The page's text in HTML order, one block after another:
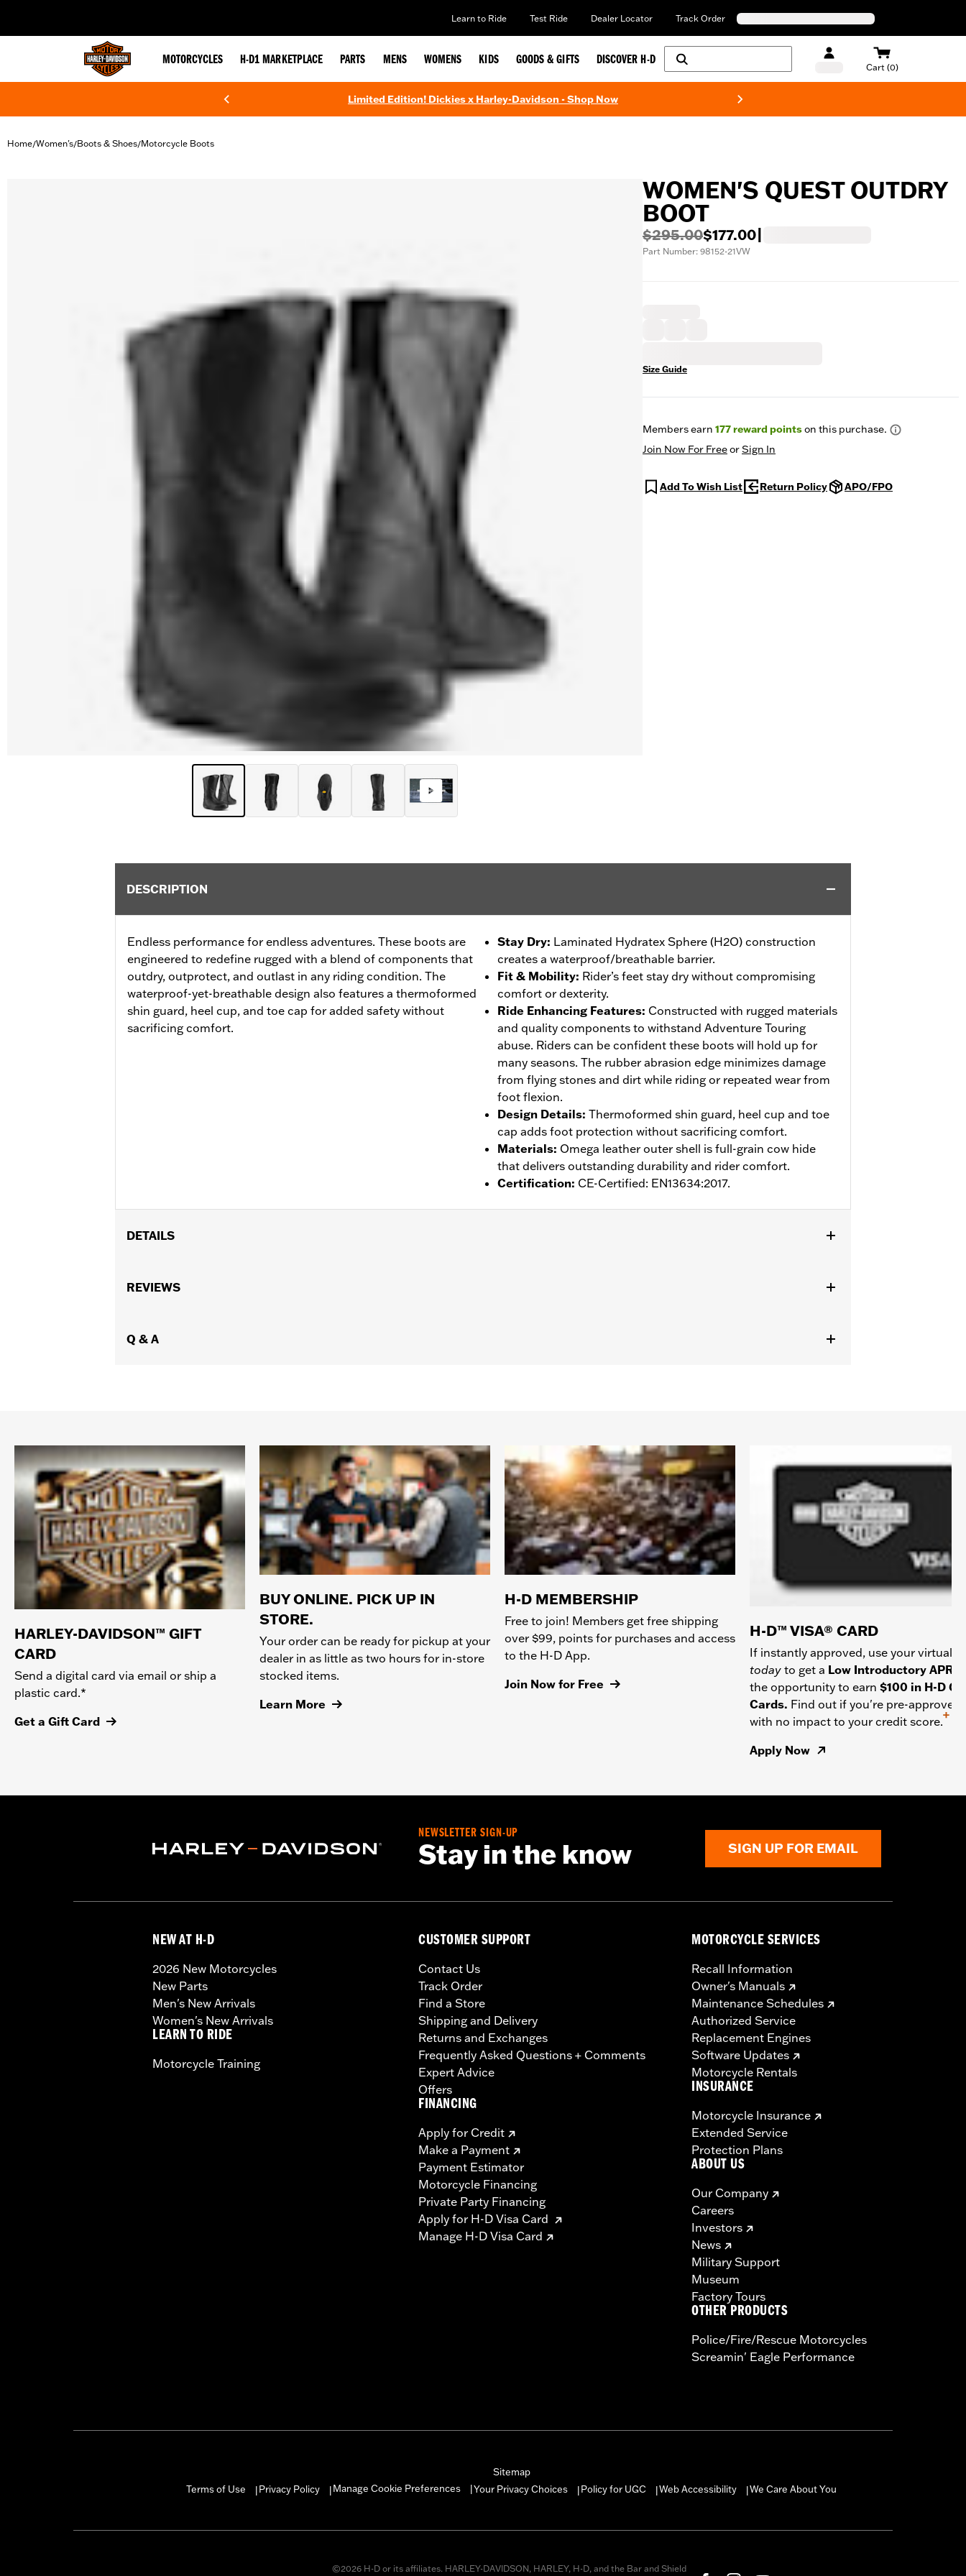
Learn to Ride Test Ride Dealer Locator Track Order
MOTORCYCLES H-D1 MARKETPLACE PARTS MENS WOMENS KIDS GOODS & GIFTS DISCOVER H-D
Cart (0)
Limited Edition! Dickies x Harley-Davidson - Shop Now
Home/Women's/Boots & Shoes/Motorcycle Boots
WOMEN'S QUEST OUTDRY
BOOT
$295.00$177.00
Part Number: 98152-21VW
Size Guide
Members earn 177reward pointson this purchase.
Join Now For FreeorSign In
Add To Wish List Return Policy APO/FPO
DESCRIPTION
Endless performance for endless adventures. These boots are
engineered to redefine rugged with a blend of components that
outdry, outprotect, and outlast in any riding condition. The
waterproof-yet-breathable design also features a thermoformed
shin guard, heel cup, and toe cap for added safety without
sacrificing comfort.
Stay Dry: Laminated Hydratex Sphere (H2O) construction
creates a waterproof/breathable barrier.
Fit & Mobility: Rider’s feet stay dry without compromising
comfort or dexterity.
Ride Enhancing Features: Constructed with rugged materials
and quality components to withstand Adventure Touring
abuse. Riders can be confident these boots will hold up for
many seasons. The rubber abrasion edge minimizes damage
from flying stones and dirt while riding or repeated wear from
foot flexion.
Design Details: Thermoformed shin guard, heel cup and toe
cap adds foot protection without sacrificing comfort.
Materials: Omega leather outer shell is full-grain cow hide
that delivers outstanding durability and rider comfort.
Certification: CE-Certified: EN13634:2017.
DETAILS
Functional Features:
Origin:Imported
REVIEWS
Q & A
HARLEY-DAVIDSON™ GIFT
CARD
Send a digital card via email or ship a
plastic card.*
Get a Gift Card
BUY ONLINE. PICK UP IN
STORE.
Your order can be ready for pickup at your
dealer in as little as two hours for in-store
stocked items.
Learn More
H-D MEMBERSHIP
Free to join! Members get free shipping
over $99, points for purchases and access
to the H-D App.
Join Now for Free
H-D™ VISA® CARD
If instantly approved, use your virtual
today to get a Low Introductory APR
the opportunity to earn $100 in H-D
Cards. Find out if you're pre-approved
with no impact to your credit score.
+
Apply Now
NEWSLETTER SIGN-UP
Stay in the know SIGN UP FOR EMAIL
NEW AT H-D
2026 New Motorcycles
New Parts
Men's New Arrivals
Women's New Arrivals
LEARN TO RIDE
Motorcycle Training
CUSTOMER SUPPORT
Contact Us
Track Order
Find a Store
Shipping and Delivery
Returns and Exchanges
Frequently Asked Questions + Comments
Expert Advice
Offers
FINANCING
Apply for Credit
Make a Payment
Payment Estimator
Motorcycle Financing
Private Party Financing
Apply for H-D Visa Card
Manage H-D Visa Card
MOTORCYCLE SERVICES
Recall Information
Owner's Manuals
Maintenance Schedules
Authorized Service
Replacement Engines
Software Updates
Motorcycle Rentals
INSURANCE
Motorcycle Insurance
Extended Service
Protection Plans
ABOUT US
Our Company
Careers
Investors
News
Military Support
Museum
Factory Tours
OTHER PRODUCTS
Police/Fire/Rescue Motorcycles
Screamin' Eagle Performance
Sitemap
Terms of Use
|Privacy Policy |Manage Cookie Preferences Your Privacy Choices |Policy for UGC |Web Accessibility |We Care About You
©2026 H-D or its affiliates. HARLEY-DAVIDSON, HARLEY, H-D, and the Bar and Shield